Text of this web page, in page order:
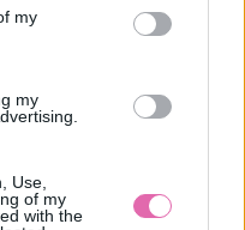
my
my
Use,
of my
with the
NAD